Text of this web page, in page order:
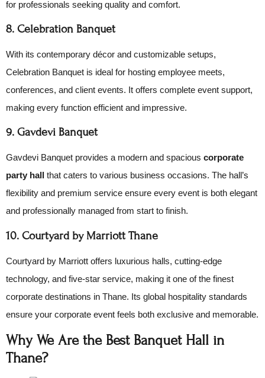
for professionals seeking quality and comfort.
8. Celebration Banquet
With its contemporary décor and customizable setups,
Celebration Banquet is ideal for hosting employee meets,
conferences, and client events. It offers complete event support,
making every function efficient and impressive.
9. Gavdevi Banquet
Gavdevi Banquet provides a modern and spacious corporate
party hall that caters to various business occasions. The hall’s
flexibility and premium service ensure every event is both elegant
and professionally managed from start to finish.
10. Courtyard by Marriott Thane
Courtyard by Marriott offers luxurious halls, cutting-edge
technology, and five-star service, making it one of the finest
corporate destinations in Thane. Its global hospitality standards
ensure your corporate event feels both exclusive and memorable.
Why We Are the Best Banquet Hall in
Thane?